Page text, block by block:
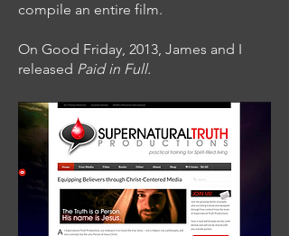
compile an entire film.
On Good Friday, 2013, James and I
released Paid in Full.